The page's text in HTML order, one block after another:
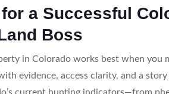
a Successful
Boss
in Colorado works best when you
evidence, access clarity, and a
current hunting indicators—from